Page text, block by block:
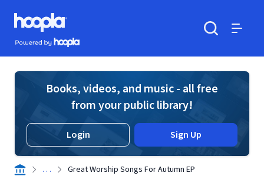
Skip to main content
Hoopla logo
Powered by Hoopla
Books, videos, and music - all free
from your public library!
Login Sign Up
. . . Great Worship Songs For Autumn EP